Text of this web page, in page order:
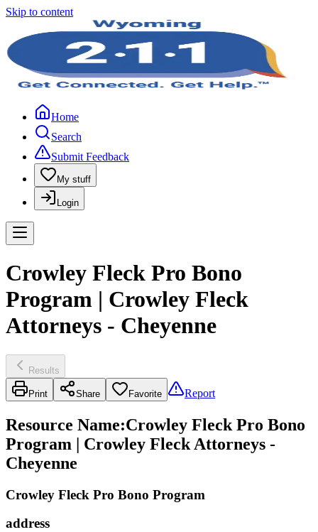
Skip to content
Home
Search
Submit Feedback
My stuff
Login
Crowley Fleck Pro Bono
Program | Crowley Fleck
Attorneys - Cheyenne
Results
Print Share Favorite Report
Resource Name:Crowley Fleck Pro Bono
Program | Crowley Fleck Attorneys -
Cheyenne
Crowley Fleck Pro Bono Program
address